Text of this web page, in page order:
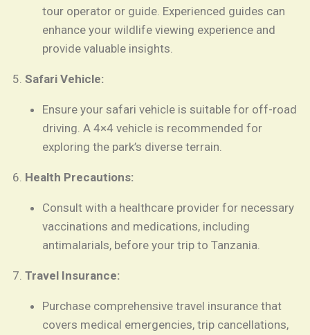
tour operator or guide. Experienced guides can
enhance your wildlife viewing experience and
provide valuable insights.
Safari Vehicle:
Ensure your safari vehicle is suitable for off-road
driving. A 4×4 vehicle is recommended for
exploring the park’s diverse terrain.
Health Precautions:
Consult with a healthcare provider for necessary
vaccinations and medications, including
antimalarials, before your trip to Tanzania.
Travel Insurance:
Purchase comprehensive travel insurance that
covers medical emergencies, trip cancellations,